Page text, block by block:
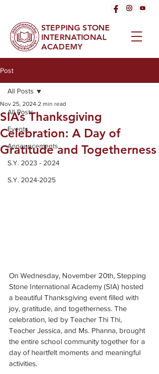
STEPPING STONE
INTERNATIONAL
ACADEMY
Post
All Posts
Events
Announcements
S.Y. 2023 - 2024
S.Y. 2024-2025
All Posts
SIA’s Thanksgiving
Celebration: A Day of
Gratitude and Togetherness
Nov 25, 2024 2 min read
On Wednesday, November 20th, Stepping
Stone International Academy (SIA) hosted
a beautiful Thanksgiving event filled with
joy, gratitude, and togetherness. The
celebration, led by Teacher Thi Thi,
Teacher Jessica, and Ms. Phanna, brought
the entire school community together for a
day of heartfelt moments and meaningful
activities.